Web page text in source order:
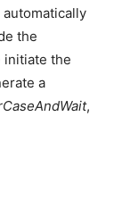
automatically
the
initiate the
a
,